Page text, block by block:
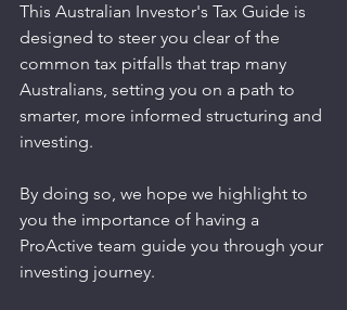
This Australian Investor's Tax Guide is
designed to steer you clear of the
common tax pitfalls that trap many
Australians, setting you on a path to
smarter, more informed structuring and
investing.
By doing so, we hope we highlight to
you the importance of having a
ProActive team guide you through your
investing journey.